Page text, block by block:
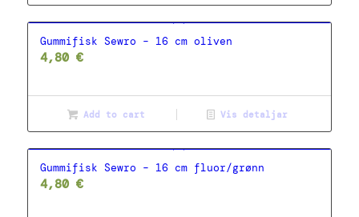
Gummifisk Sewro – 16 cm oliven
4,80 €
Add to cart Vis detaljar
Gummifisk Sewro – 16 cm fluor/grønn
4,80 €